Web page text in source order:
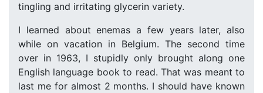
tingling and irritating glycerin variety.
I learned about enemas a few years later, also
while on vacation in Belgium. The second time
over in 1963, I stupidly only brought along one
English language book to read. That was meant to
last me for almost 2 months. I should have known